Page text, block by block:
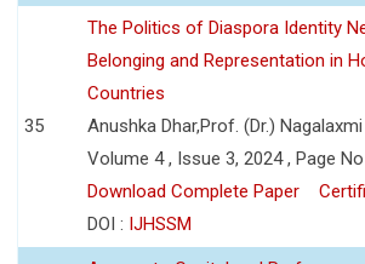
35
The Politics of Diaspora Identity
Belonging and Representation in
Countries
Anushka Dhar,Prof. (Dr.)
Volume 4 , Issue 3, 2024 , Page
Download Complete Paper
DOI : IJHSSM